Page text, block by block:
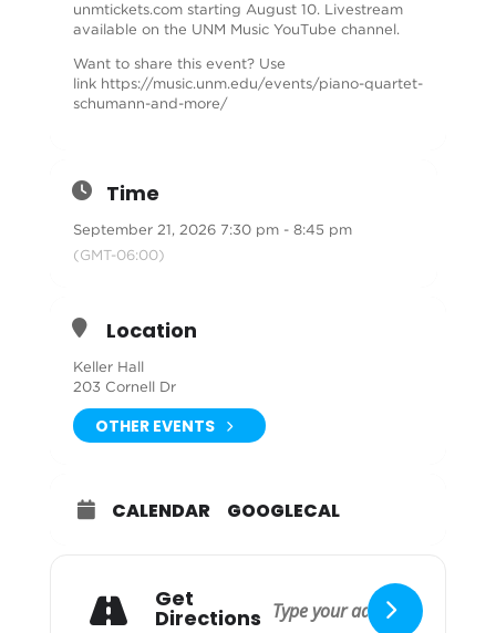
unmtickets.com starting August 10. Livestream
available on the UNM Music YouTube channel.
Want to share this event? Use
link https://music.unm.edu/events/piano-quartet-
schumann-and-more/
Time
September 21, 2026 7:30 pm - 8:45 pm
(GMT-06:00)
Location
Keller Hall
203 Cornell Dr
OTHER EVENTS
CALENDAR GOOGLECAL
Get
Directions